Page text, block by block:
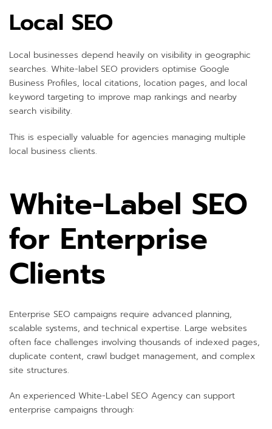
Local SEO
Local businesses depend heavily on visibility in geographic
searches. White-label SEO providers optimise Google
Business Profiles, local citations, location pages, and local
keyword targeting to improve map rankings and nearby
search visibility.
This is especially valuable for agencies managing multiple
local business clients.
White-Label SEO
for Enterprise
Clients
Enterprise SEO campaigns require advanced planning,
scalable systems, and technical expertise. Large websites
often face challenges involving thousands of indexed pages,
duplicate content, crawl budget management, and complex
site structures.
An experienced White-Label SEO Agency can support
enterprise campaigns through: